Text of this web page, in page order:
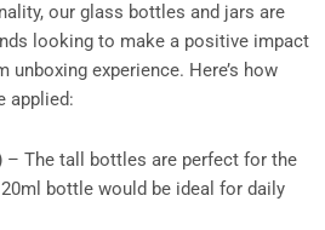
our glass bottles and jars are
looking to make a positive impact
unboxing experience. Here’s how
applied:
– The tall bottles are perfect for the
bottle would be ideal for daily